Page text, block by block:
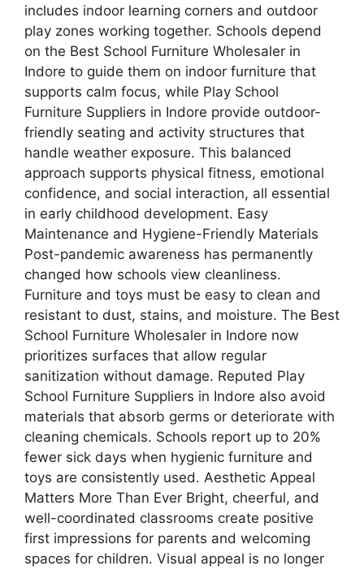
includes indoor learning corners and outdoor
play zones working together. Schools depend
on the Best School Furniture Wholesaler in
Indore to guide them on indoor furniture that
supports calm focus, while Play School
Furniture Suppliers in Indore provide outdoor-
friendly seating and activity structures that
handle weather exposure. This balanced
approach supports physical fitness, emotional
confidence, and social interaction, all essential
in early childhood development. Easy
Maintenance and Hygiene-Friendly Materials
Post-pandemic awareness has permanently
changed how schools view cleanliness.
Furniture and toys must be easy to clean and
resistant to dust, stains, and moisture. The Best
School Furniture Wholesaler in Indore now
prioritizes surfaces that allow regular
sanitization without damage. Reputed Play
School Furniture Suppliers in Indore also avoid
materials that absorb germs or deteriorate with
cleaning chemicals. Schools report up to 20%
fewer sick days when hygienic furniture and
toys are consistently used. Aesthetic Appeal
Matters More Than Ever Bright, cheerful, and
well-coordinated classrooms create positive
first impressions for parents and welcoming
spaces for children. Visual appeal is no longer